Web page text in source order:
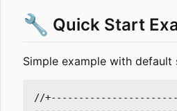
🔧 Quick Start
Simple example with default
//